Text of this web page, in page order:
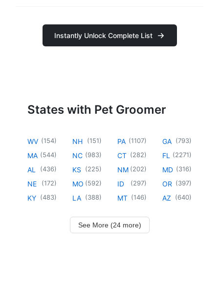
Instantly Unlock Complete List
States with Pet Groomer
WV (154)
MA (544)
AL (436)
NE (172)
KY (483)
NH (151)
NC (983)
KS (225)
MO (592)
LA (388)
PA (1107)
CT (282)
NM (202)
ID (297)
MT (146)
GA (793)
FL (2271)
MD (316)
OR (397)
AZ (640)
See More (24 more)